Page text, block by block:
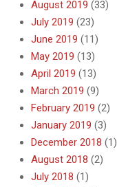
August 2019 (33)
July 2019 (23)
June 2019 (11)
May 2019 (13)
April 2019 (13)
March 2019 (9)
February 2019 (2)
January 2019 (3)
December 2018 (1)
August 2018 (2)
July 2018 (1)